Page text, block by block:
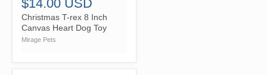
$14.00 USD
Christmas T-rex 8 Inch
Canvas Heart Dog Toy
Mirage Pets